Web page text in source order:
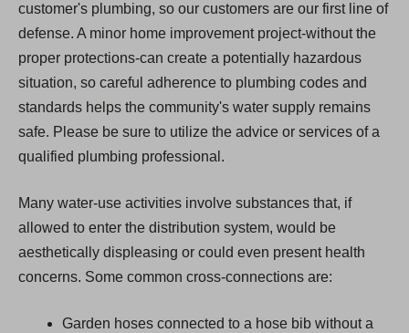
customer's plumbing, so our customers are our first line of
defense. A minor home improvement project-without the
proper protections-can create a potentially hazardous
situation, so careful adherence to plumbing codes and
standards helps the community's water supply remains
safe. Please be sure to utilize the advice or services of a
qualified plumbing professional.
Many water-use activities involve substances that, if
allowed to enter the distribution system, would be
aesthetically displeasing or could even present health
concerns. Some common cross-connections are:
Garden hoses connected to a hose bib without a